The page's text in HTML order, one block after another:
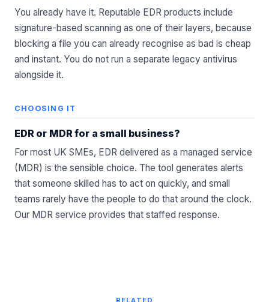
You already have it. Reputable EDR products include
signature-based scanning as one of their layers, because
blocking a file you can already recognise as bad is cheap
and instant. You do not run a separate legacy antivirus
alongside it.
CHOOSING IT
EDR or MDR for a small business?
For most UK SMEs, EDR delivered as a managed service
(MDR) is the sensible choice. The tool generates alerts
that someone skilled has to act on quickly, and small
teams rarely have the people to do that around the clock.
Our MDR service provides that staffed response.
RELATED